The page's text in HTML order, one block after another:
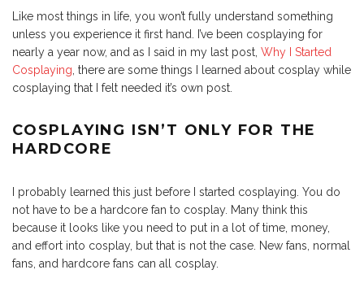
Like most things in life, you won’t fully understand something
unless you experience it first hand. I’ve been cosplaying for
nearly a year now, and as I said in my last post, Why I Started
Cosplaying, there are some things I learned about cosplay while
cosplaying that I felt needed it’s own post.
COSPLAYING ISN’T ONLY FOR THE
HARDCORE
I probably learned this just before I started cosplaying. You do
not have to be a hardcore fan to cosplay. Many think this
because it looks like you need to put in a lot of time, money,
and effort into cosplay, but that is not the case. New fans, normal
fans, and hardcore fans can all cosplay.